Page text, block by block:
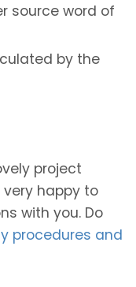
source word of
by the
project
happy to
with you. Do
procedures and